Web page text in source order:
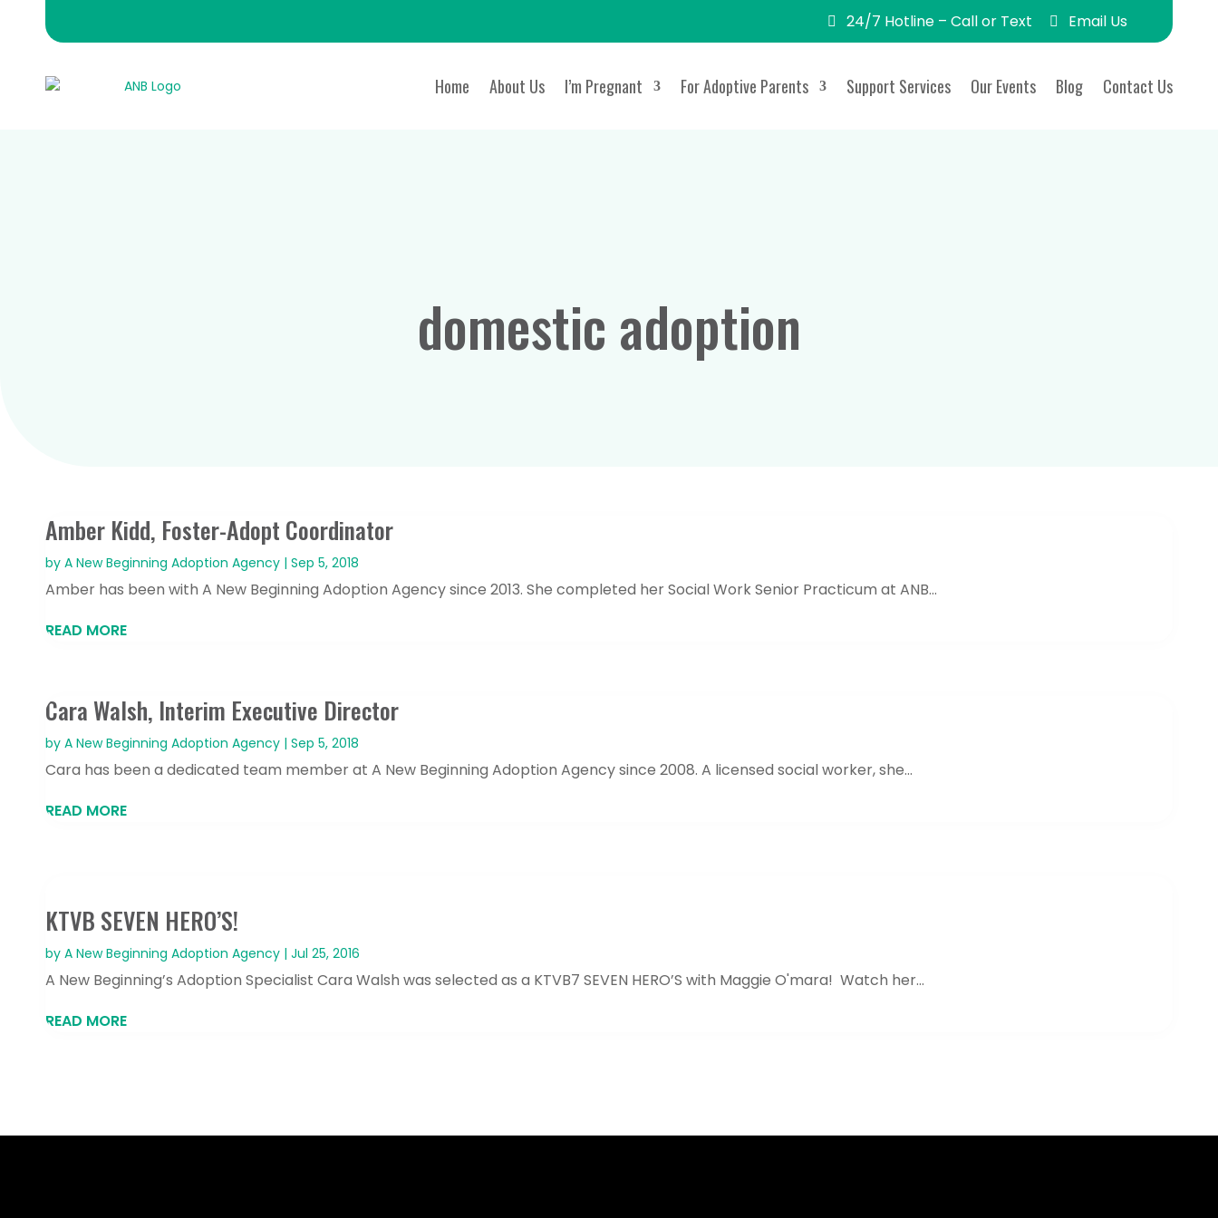
24/7 Hotline – Call or Text Email Us
Home About Us I’m Pregnant For Adoptive Parents Support Services Our Events Blog Contact Us
domestic adoption
Amber Kidd, Foster-Adopt Coordinator
by A New Beginning Adoption Agency | Sep 5, 2018
Amber has been with A New Beginning Adoption Agency since 2013. She completed her Social Work Senior Practicum at ANB...
READ MORE
Cara Walsh, Interim Executive Director
by A New Beginning Adoption Agency | Sep 5, 2018
Cara has been a dedicated team member at A New Beginning Adoption Agency since 2008. A licensed social worker, she...
READ MORE
KTVB SEVEN HERO’S!
by A New Beginning Adoption Agency | Jul 25, 2016
A New Beginning’s Adoption Specialist Cara Walsh was selected as a KTVB7 SEVEN HERO’S with Maggie O'mara! Watch her...
READ MORE